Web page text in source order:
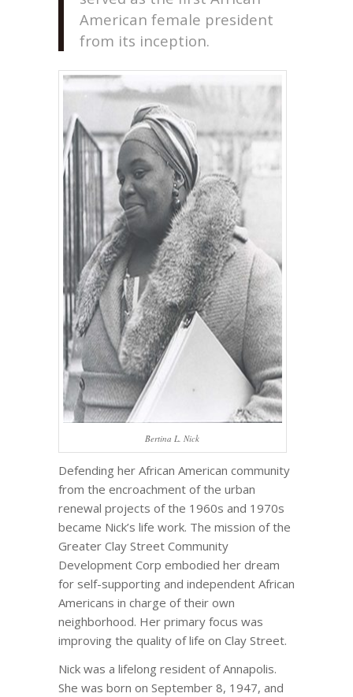
American female president
from its inception.
Bertina L. Nick
Defending her African American community
from the encroachment of the urban
renewal projects of the 1960s and 1970s
became Nick’s life work. The mission of the
Greater Clay Street Community
Development Corp embodied her dream
for self-supporting and independent African
Americans in charge of their own
neighborhood. Her primary focus was
improving the quality of life on Clay Street.
Nick was a lifelong resident of Annapolis.
She was born on September 8, 1947, and